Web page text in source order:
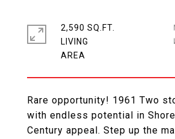
Rare opportunity! 1961 Two
with endless potential in
Century appeal. Step up the
2,590 SQ.FT.
LIVING